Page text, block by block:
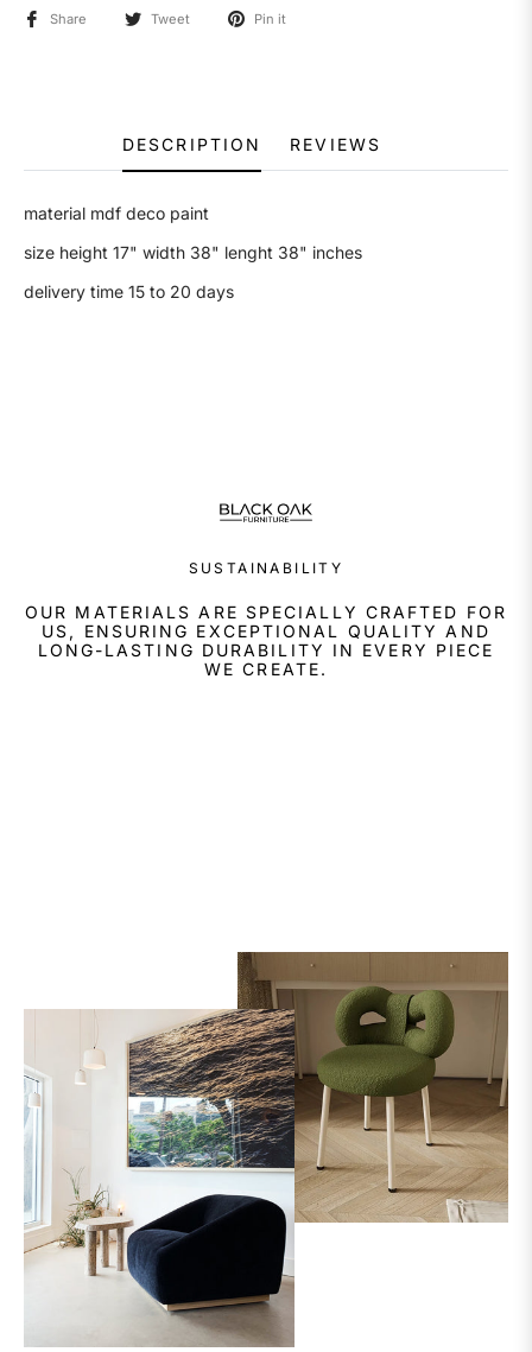
Share Tweet Pin it
DESCRIPTION REVIEWS
material mdf deco paint
size height 17" width 38" lenght 38" inches
delivery time 15 to 20 days
SUSTAINABILITY
OUR MATERIALS ARE SPECIALLY CRAFTED FOR
US, ENSURING EXCEPTIONAL QUALITY AND
LONG-LASTING DURABILITY IN EVERY PIECE
WE CREATE.